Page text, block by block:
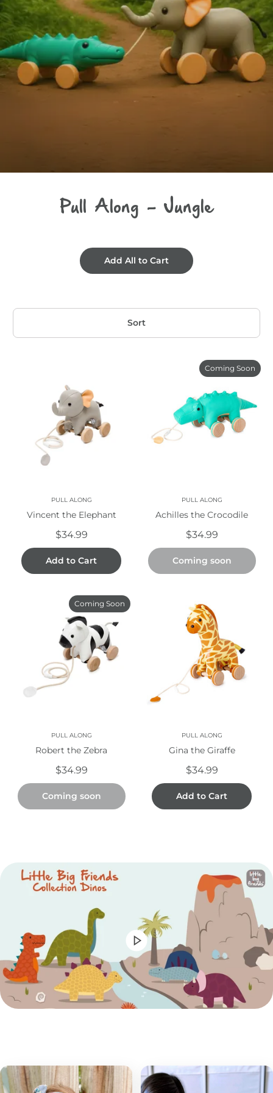
Pull Along - Jungle
Add All to Cart
Sort
PULL ALONG
Vincent the Elephant
$34.99
Add to Cart
PULL ALONG
Achilles the Crocodile
$34.99
Coming Soon
Coming soon
PULL ALONG
Robert the Zebra
$34.99
Coming Soon
Coming soon
PULL ALONG
Gina the Giraffe
$34.99
Add to Cart